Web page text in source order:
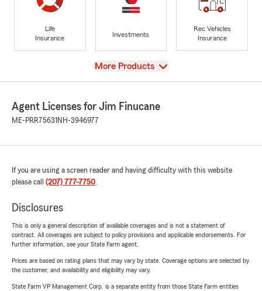
Life
Insurance
Investments
Rec Vehicles
Insurance
View
More Products
Agent Licenses for Jim Finucane
ME-PRR75631 NH-3946977
If you are using a screen reader and having difficulty with this website
please call (207) 777-7750.
Disclosures
This is only a general description of available coverages and is not a statement of
contract. All coverages are subject to policy provisions and applicable endorsements. For
further information, see your State Farm agent.
Prices are based on rating plans that may vary by state. Coverage options are selected by
the customer, and availability and eligibility may vary.
State Farm VP Management Corp. is a separate entity from those State Farm entities